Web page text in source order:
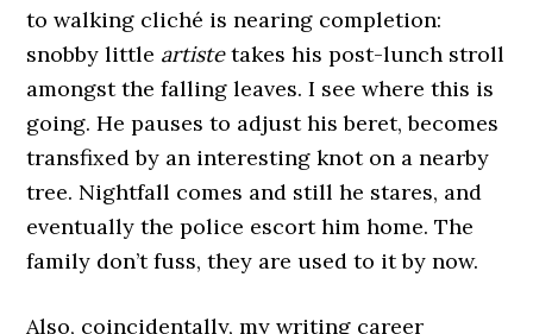
to walking cliché is nearing completion:
snobby little artistetakes his post-lunch stroll
amongst the falling leaves. I see where this is
going. He pauses to adjust his beret, becomes
transfixed by an interesting knot on a nearby
tree. Nightfall comes and still he stares, and
eventually the police escort him home. The
family don’t fuss, they are used to it by now.
Also, coincidentally, my writing career